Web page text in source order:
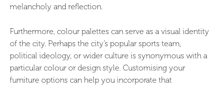
melancholy and reflection.
Furthermore, colour palettes can serve as a visual identity
of the city. Perhaps the city’s popular sports team,
political ideology, or wider culture is synonymous with a
particular colour or design style. Customising your
furniture options can help you incorporate that